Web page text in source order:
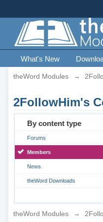
What's New
theWord Modules →
2FollowHim's
By content type
Forums
Members
News
theWord Downloads
theWord Modules →